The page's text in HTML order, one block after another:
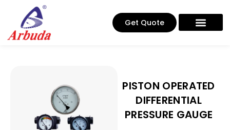
Get Quote
PISTON OPERATED
DIFFERENTIAL
PRESSURE GAUGE